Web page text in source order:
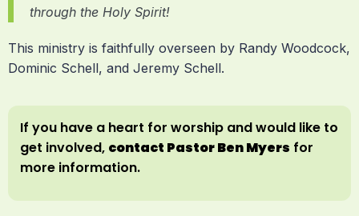
through the Holy Spirit!
This ministry is faithfully overseen by Randy Woodcock,
Dominic Schell, and Jeremy Schell.
If you have a heart for worship and would like to
get involved, contact Pastor Ben Myers for
more information.